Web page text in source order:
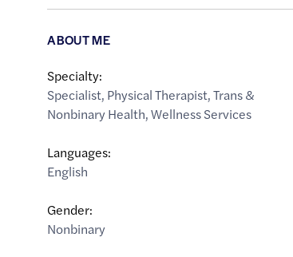
ABOUT ME
Specialty:
Specialist, Physical Therapist,Trans &
Nonbinary Health,Wellness Services
Languages:
English
Gender:
Nonbinary